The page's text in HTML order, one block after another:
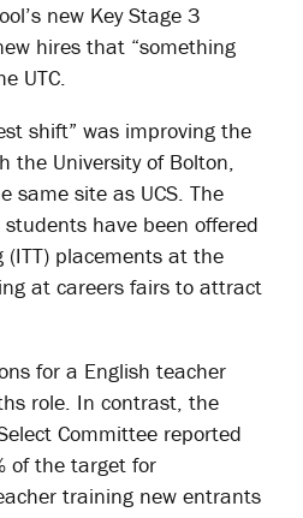
new Key Stage 3
hires that “something
UTC.
shift” was improving the
the University of Bolton,
same site as UCS. The
students have been offered
placements at the
at careers fairs to attract
for a English teacher
role. In contrast, the
Committee reported
of the target for
training new entrants